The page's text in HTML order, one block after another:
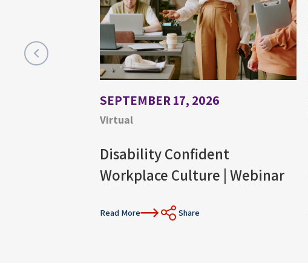
SEPTEMBER 17, 2026
Virtual
Disability Confident
Workplace Culture | Webinar
Read More Share